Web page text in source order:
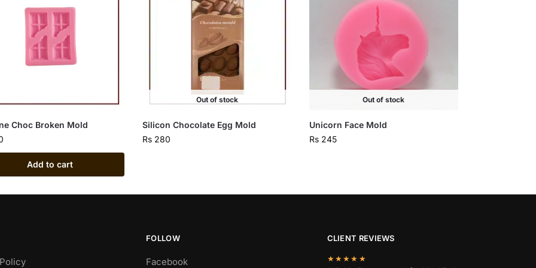
Choc Broken Mold
Add to cart
Out of stock
Silicon Chocolate Egg Mold
Rs 280
Out of stock
Unicorn Face Mold
Rs 245
FOLLOW
Facebook
CLIENT REVIEWS
★★★★★